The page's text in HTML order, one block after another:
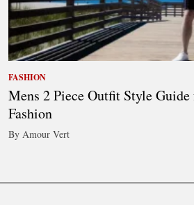
FASHION
Mens 2 Piece Outfit Style
Fashion
By Amour Vert